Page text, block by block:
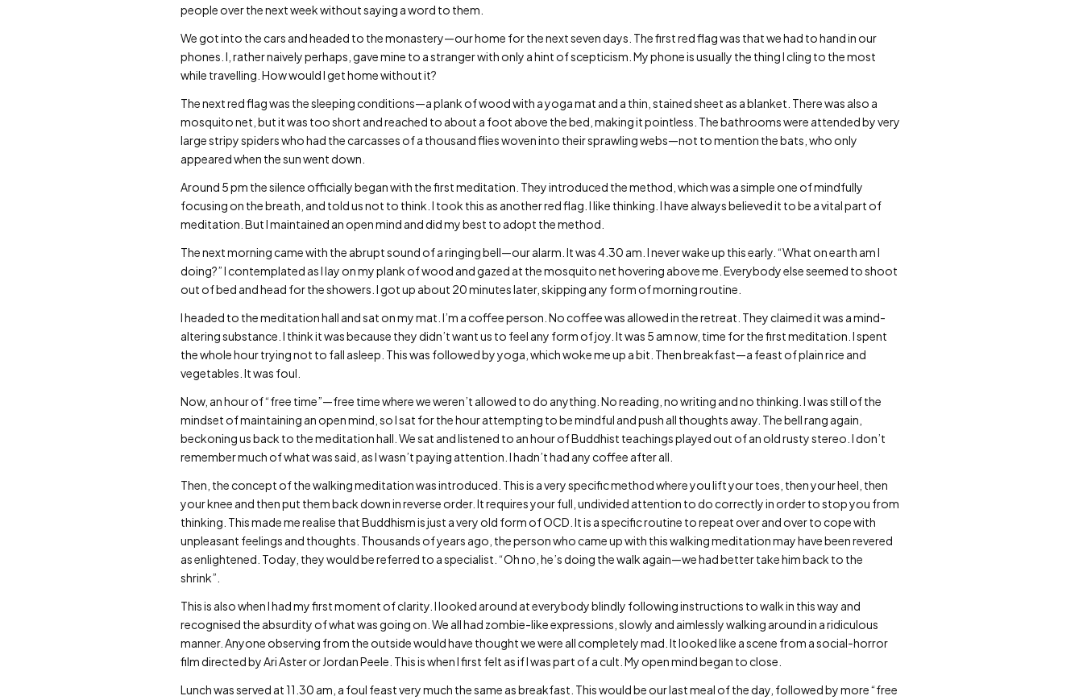
people over the next week without saying a word to them.
We got into the cars and headed to the monastery—our home for the next seven days. The first red flag was that we had to hand in our
phones. I, rather naively perhaps, gave mine to a stranger with only a hint of scepticism. My phone is usually the thing I cling to the most
while travelling. How would I get home without it?
The next red flag was the sleeping conditions—a plank of wood with a yoga mat and a thin, stained sheet as a blanket. There was also a
mosquito net, but it was too short and reached to about a foot above the bed, making it pointless. The bathrooms were attended by very
large stripy spiders who had the carcasses of a thousand flies woven into their sprawling webs—not to mention the bats, who only
appeared when the sun went down.
Around 5 pm the silence officially began with the first meditation. They introduced the method, which was a simple one of mindfully
focusing on the breath, and told us not to think. I took this as another red flag. I like thinking. I have always believed it to be a vital part of
meditation. But I maintained an open mind and did my best to adopt the method.
The next morning came with the abrupt sound of a ringing bell—our alarm. It was 4.30 am. I never wake up this early. “What on earth am I
doing?” I contemplated as I lay on my plank of wood and gazed at the mosquito net hovering above me. Everybody else seemed to shoot
out of bed and head for the showers. I got up about 20 minutes later, skipping any form of morning routine.
I headed to the meditation hall and sat on my mat. I’m a coffee person. No coffee was allowed in the retreat. They claimed it was a mind-
altering substance. I think it was because they didn’t want us to feel any form of joy. It was 5 am now, time for the first meditation. I spent
the whole hour trying not to fall asleep. This was followed by yoga, which woke me up a bit. Then breakfast—a feast of plain rice and
vegetables. It was foul.
Now, an hour of “free time”—free time where we weren’t allowed to do anything. No reading, no writing and no thinking. I was still of the
mindset of maintaining an open mind, so I sat for the hour attempting to be mindful and push all thoughts away. The bell rang again,
beckoning us back to the meditation hall. We sat and listened to an hour of Buddhist teachings played out of an old rusty stereo. I don’t
remember much of what was said, as I wasn’t paying attention. I hadn’t had any coffee after all.
Then, the concept of the walking meditation was introduced. This is a very specific method where you lift your toes, then your heel, then
your knee and then put them back down in reverse order. It requires your full, undivided attention to do correctly in order to stop you from
thinking. This made me realise that Buddhism is just a very old form of OCD. It is a specific routine to repeat over and over to cope with
unpleasant feelings and thoughts. Thousands of years ago, the person who came up with this walking meditation may have been revered
as enlightened. Today, they would be referred to a specialist. “Oh no, he’s doing the walk again—we had better take him back to the
shrink”.
This is also when I had my first moment of clarity. I looked around at everybody blindly following instructions to walk in this way and
recognised the absurdity of what was going on. We all had zombie-like expressions, slowly and aimlessly walking around in a ridiculous
manner. Anyone observing from the outside would have thought we were all completely mad. It looked like a scene from a social-horror
film directed by Ari Aster or Jordan Peele. This is when I first felt as if I was part of a cult. My open mind began to close.
Lunch was served at 11.30 am, a foul feast very much the same as breakfast. This would be our last meal of the day, followed by more “free